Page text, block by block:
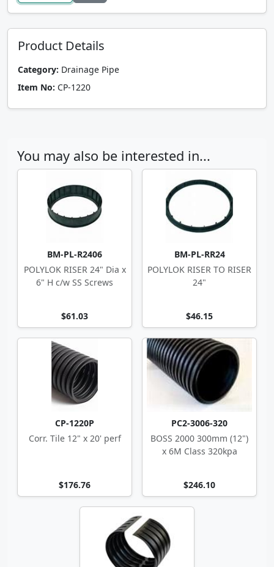
Product Details
Category: Drainage Pipe
Item No: CP-1220
You may also be interested in...
BM-PL-R2406
POLYLOK RISER 24" Dia x
6" H c/w SS Screws
$61.03
BM-PL-RR24
POLYLOK RISER TO RISER
24"
$46.15
CP-1220P
Corr. Tile 12" x 20' perf
$176.76
PC2-3006-320
BOSS 2000 300mm (12")
x 6M Class 320kpa
$246.10